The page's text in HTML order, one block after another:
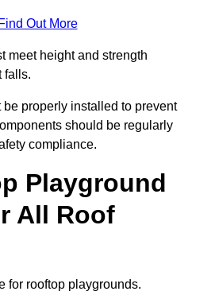
Find Out More
meet height and strength
falls.
be properly installed to prevent
should be regularly
compliance.
Playground
All Roof
for rooftop playgrounds.